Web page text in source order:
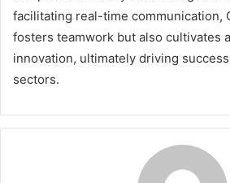
facilitating real-time communication,
fosters teamwork but also cultivates
innovation, ultimately driving
sectors.